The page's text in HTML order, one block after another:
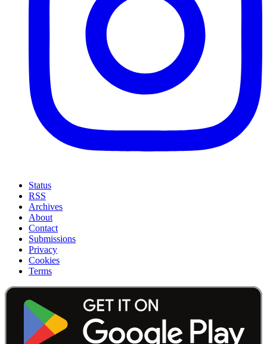
Status
RSS
Archives
About
Contact
Submissions
Privacy
Cookies
Terms